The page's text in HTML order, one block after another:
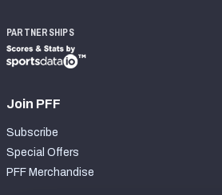
PARTNERSHIPS
Join PFF
Subscribe
Special Offers
PFF Merchandise